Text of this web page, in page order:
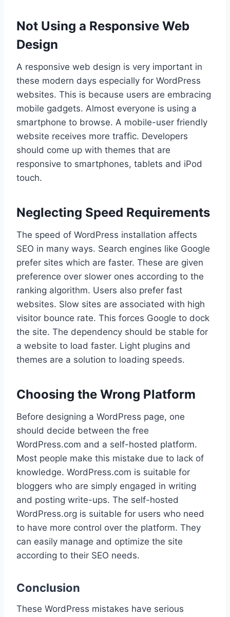
Not Using a Responsive Web
Design
A responsive web design is very important in
these modern days especially for WordPress
websites. This is because users are embracing
mobile gadgets. Almost everyone is using a
smartphone to browse. A mobile-user friendly
website receives more traffic. Developers
should come up with themes that are
responsive to smartphones, tablets and iPod
touch.
Neglecting Speed Requirements
The speed of WordPress installation affects
SEO in many ways. Search engines like Google
prefer sites which are faster. These are given
preference over slower ones according to the
ranking algorithm. Users also prefer fast
websites. Slow sites are associated with high
visitor bounce rate. This forces Google to dock
the site. The dependency should be stable for
a website to load faster. Light plugins and
themes are a solution to loading speeds.
Choosing the Wrong Platform
Before designing a WordPress page, one
should decide between the free
WordPress.com and a self-hosted platform.
Most people make this mistake due to lack of
knowledge. WordPress.com is suitable for
bloggers who are simply engaged in writing
and posting write-ups. The self-hosted
WordPress.org is suitable for users who need
to have more control over the platform. They
can easily manage and optimize the site
according to their SEO needs.
Conclusion
These WordPress mistakes have serious